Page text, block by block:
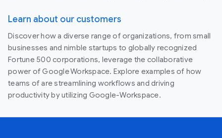
Learn about our customers
Discover how a diverse range of organizations, from small
businesses and nimble startups to globally recognized
Fortune 500 corporations, leverage the collaborative
power of Google Workspace. Explore examples of how
teams of are streamlining workflows and driving
productivity by utilizing Google-Workspace.